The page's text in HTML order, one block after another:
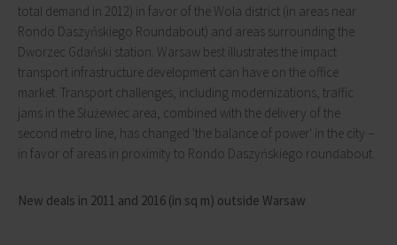
total demand in 2012) in favor of the Wola district (in areas near
Rondo Daszyńskiego Roundabout) and areas surrounding the
Dworzec Gdański station. Warsaw best illustrates the impact
transport infrastructure development can have on the office
market. Transport challenges, including modernizations, traffic
jams in the Służewiec area, combined with the delivery of the
second metro line, has changed 'the balance of power' in the city –
in favor of areas in proximity to Rondo Daszyńskiego roundabout.
New deals in 2011 and 2016 (in sq m) outside Warsaw